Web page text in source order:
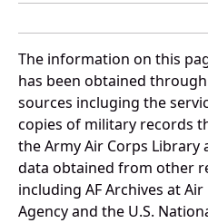
The information on this
has been obtained
sources incluging the
copies of military records
the Army Air Corps
data obtained from other
including AF Archives at
Agency and the U.S.